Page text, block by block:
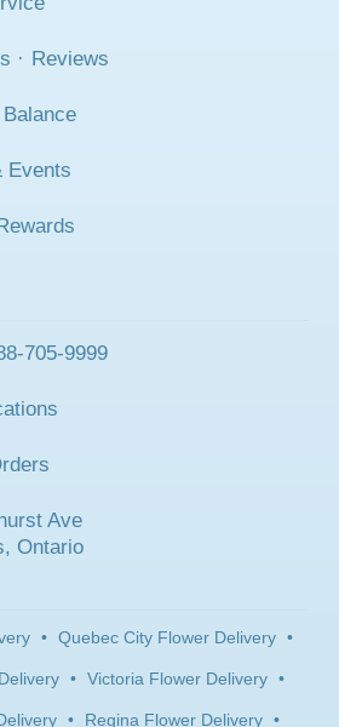
· Reviews
Events
705-9999
Ave
Ontario
• Quebec City Flower Delivery •
• Victoria Flower Delivery •
• Regina Flower Delivery •